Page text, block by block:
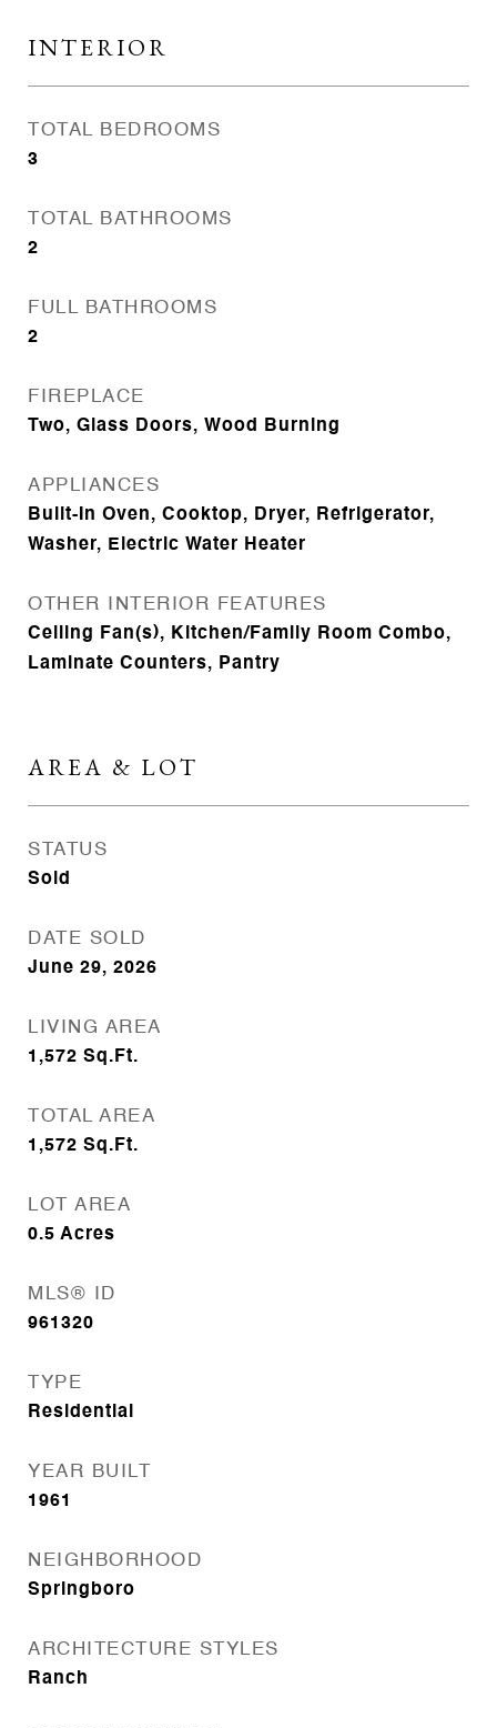
INTERIOR
TOTAL BEDROOMS
3
TOTAL BATHROOMS
2
FULL BATHROOMS
2
FIREPLACE
Two, Glass Doors, Wood Burning
APPLIANCES
Built-In Oven, Cooktop, Dryer, Refrigerator,
Washer, Electric Water Heater
OTHER INTERIOR FEATURES
Ceiling Fan(s), Kitchen/Family Room Combo,
Laminate Counters, Pantry
AREA & LOT
STATUS
Sold
DATE SOLD
June 29, 2026
LIVING AREA
1,572 Sq.Ft.
TOTAL AREA
1,572 Sq.Ft.
LOT AREA
0.5 Acres
MLS® ID
961320
TYPE
Residential
YEAR BUILT
1961
NEIGHBORHOOD
Springboro
ARCHITECTURE STYLES
Ranch